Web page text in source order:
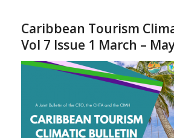
Caribbean Tourism
Vol 7 Issue 1 March –